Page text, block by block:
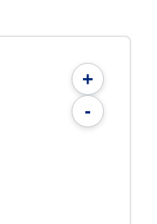
+
-